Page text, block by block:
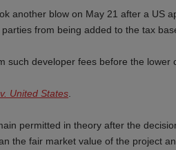
another blow on May 21 after a US
from being added to the tax
developer fees before the lower
United States
permitted in theory after the
the fair market value of the project